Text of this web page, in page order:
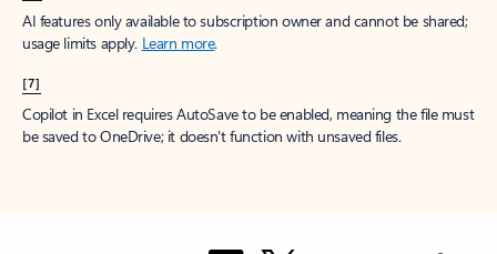
AI features only available to subscription owner and cannot be shared;
usage limits apply. Learn more.
[7]
Copilot in Excel requires AutoSave to be enabled, meaning the file must
be saved to OneDrive; it doesn't function with unsaved files.